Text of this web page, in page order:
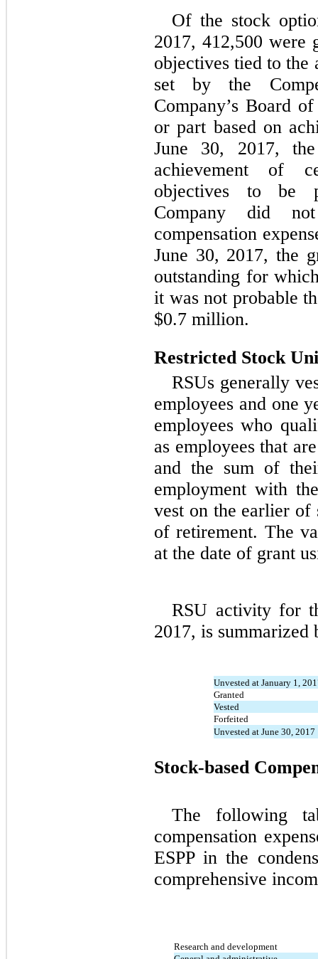
Of the stock
2017, 412,500 were
objectives tied to the
set by the
Company’s Board
or part based on
June 30, 2017,
achievement of
objectives to be
Company did
compensation
June 30, 2017, the
outstanding for
it was not probable
$0.7 million.
Restricted Stock
RSUs generally
employees and one
employees who
as employees that
and the sum of
employment with
vest on the earlier of
of retirement. The
at the date of grant
RSU activity for
2017, is summarized
Unvested at January 1,
Granted
Vested
Forfeited
Unvested at June 30, 2017
Stock-based
The following
compensation
ESPP in the
comprehensive
Research and development